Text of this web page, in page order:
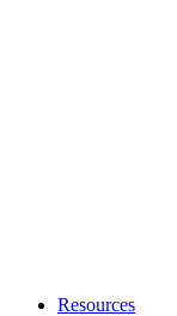
Resources